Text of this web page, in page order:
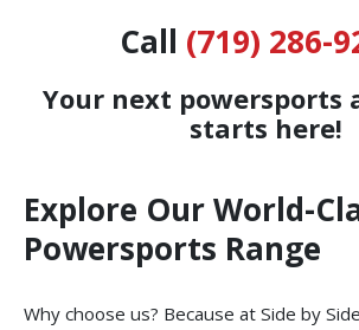
Call (719) 286-
Your next powersports
starts here!
Explore Our World-
Powersports Range
Why choose us? Because at Side by